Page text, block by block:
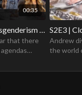
00:35
S2E2 | Transgenderism Trailer
that there
question
S2E3 |
Andrew
the world
sinister